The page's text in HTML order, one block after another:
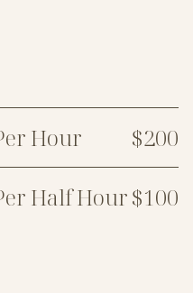
Hour
$200
Half Hour$100